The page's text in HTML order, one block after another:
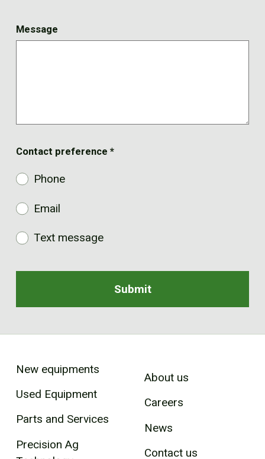
Message
Contact preference *
Phone
Email
Text message
New equipments
Used Equipment
Parts and Services
Precision Ag
About us
Careers
News
Contact us